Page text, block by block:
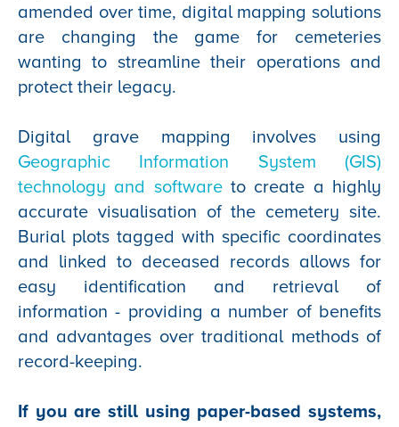
amended over time, digital mapping solutions
are changing the game for cemeteries
wanting to streamline their operations and
protect their legacy.
Digital grave mapping involves using
Geographic Information System (GIS)
technology and softwareto create a highly
accurate visualisation of the cemetery site.
Burial plots tagged with specific coordinates
and linked to deceased records allows for
easy identification and retrieval of
information - providing a number of benefits
and advantages over traditional methods of
record-keeping.
If you are still using paper-based systems,